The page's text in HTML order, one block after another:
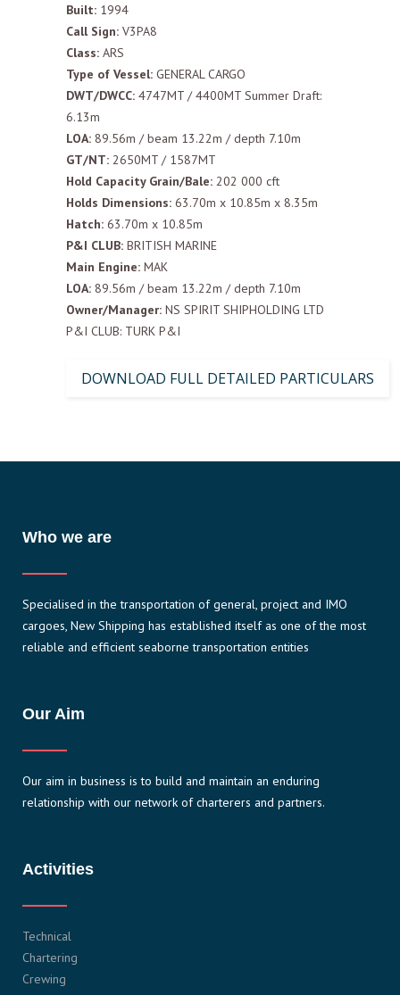
Built: 1994
Call Sign: V3PA8
Class: ARS
Type of Vessel: GENERAL CARGO
DWT/DWCC: 4747MT / 4400MT Summer Draft:
6.13m
LOA: 89.56m / beam 13.22m / depth 7.10m
GT/NT: 2650MT / 1587MT
Hold Capacity Grain/Bale: 202 000 cft
Holds Dimensions: 63.70m x 10.85m x 8.35m
Hatch: 63.70m x 10.85m
P&I CLUB: BRITISH MARINE
Main Engine: MAK
LOA: 89.56m / beam 13.22m / depth 7.10m
Owner/Manager: NS SPIRIT SHIPHOLDING LTD
P&I CLUB: TURK P&I
DOWNLOAD FULL DETAILED PARTICULARS
Who we are
Specialised in the transportation of general, project and IMO
cargoes, New Shipping has established itself as one of the most
reliable and efficient seaborne transportation entities
Our Aim
Our aim in business is to build and maintain an enduring
relationship with our network of charterers and partners.
Activities
Technical
Chartering
Crewing